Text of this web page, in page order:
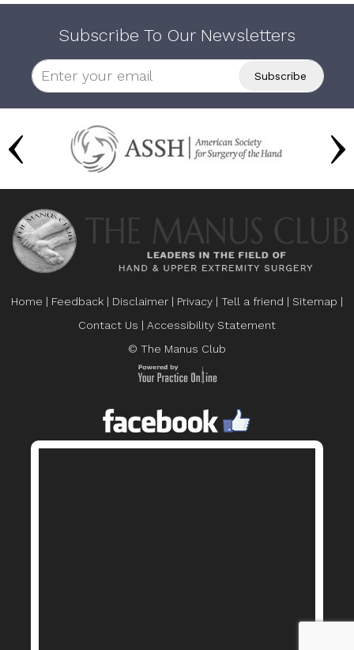
Subscribe To Our Newsletters
Home | Feedback | Disclaimer | Privacy | Tell a friend | Sitemap |
Contact Us | Accessibility Statement
© The Manus Club